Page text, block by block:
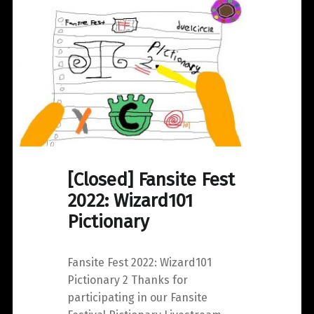
[Closed] Fansite Fest
2022: Wizard101
Pictionary
Fansite Fest 2022: Wizard101
Pictionary 2 Thanks for
participating in our Fansite